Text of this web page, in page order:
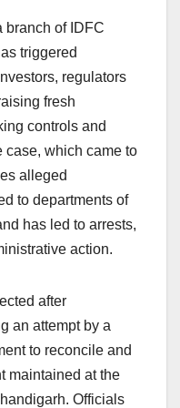
p
y
Li
n
k
ar
e
branch of IDFC
triggered
regulators
fresh
controls and
case, which came to
alleged
to departments of
has led to arrests,
action.
after
an attempt by a
to reconcile and
maintained at the
Officials